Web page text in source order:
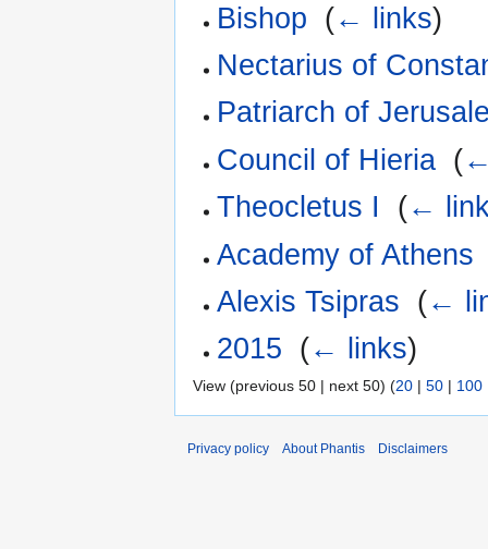
Bishop (← links)
Nectarius of
Patriarch of
Council of Hieria (
Theocletus I
(←
Academy of Athens
Alexis Tsipras (←
2015 (← links)
View (previous 50 | next 50) (20 | 50 | 100
Privacy policy About Phantis Disclaimers